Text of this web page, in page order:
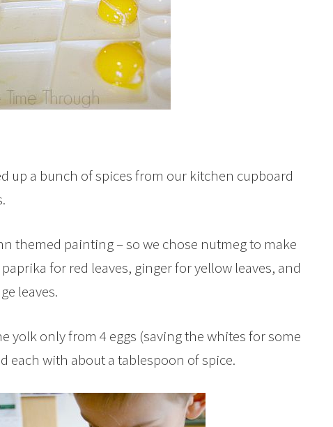
up a bunch of spices from our kitchen cupboard
themed painting – so we chose nutmeg to make
for red leaves, ginger for yellow leaves, and
leaves.
yolk only from 4 eggs (saving the whites for some
each with about a tablespoon of spice.